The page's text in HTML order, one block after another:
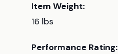
Item Weight:
16 lbs
Performance Rating: